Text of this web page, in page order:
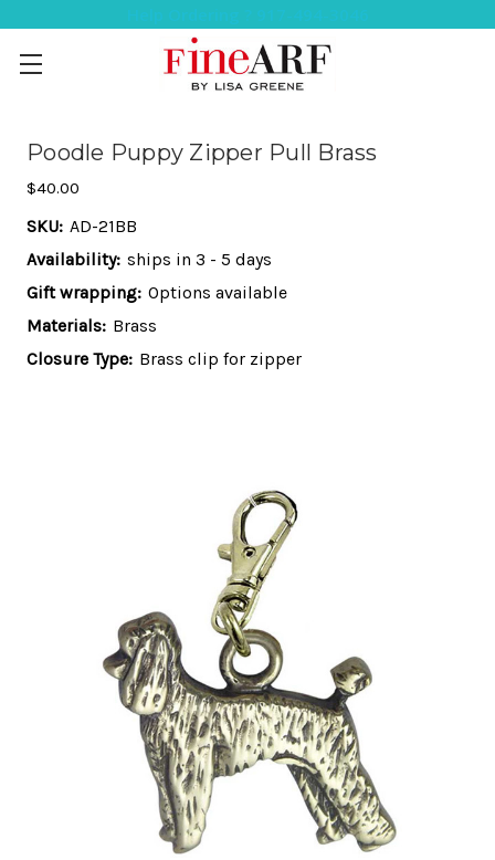
Poodle Puppy Zipper Pull Brass
$40.00
SKU: AD-21BB
Availability: ships in 3 - 5 days
Gift wrapping: Options available
Materials: Brass
Closure Type: Brass clip for zipper